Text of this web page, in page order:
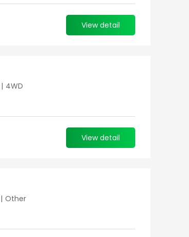
View detail
| 4WD
View detail
| Other